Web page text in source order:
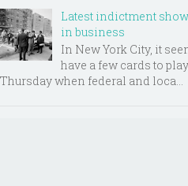
Latest indictment
in business
In New York City, it
have a few cards to
Thursday when federal and loca...